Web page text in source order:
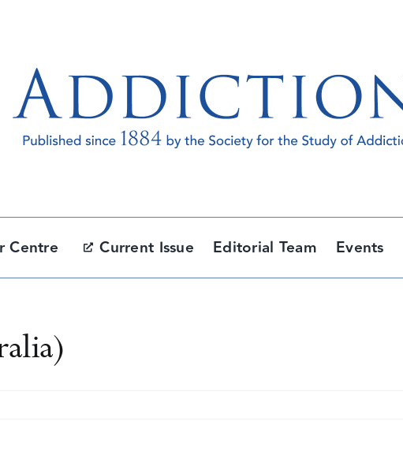
Centre Current Issue Editorial Team Events